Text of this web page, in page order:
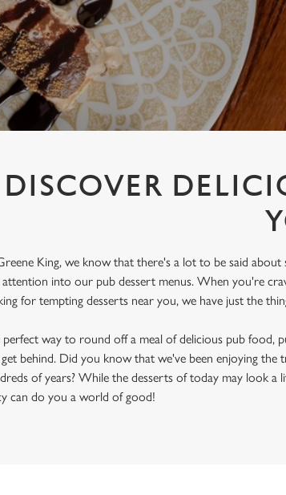
DISCOVER
King, we know that there's a lot to be said
attention into our pub dessert menus. When you're
for tempting desserts near you, we have just the
perfect way to round off a meal of delicious pub food,
behind. Did you know that we've been enjoying
of years? While the desserts of today may look
can do you a world of good!